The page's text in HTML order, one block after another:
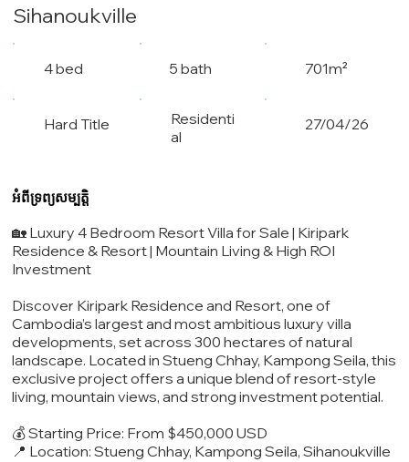
Sihanoukville
4 bed 5 bath 701m²
Hard Title
Residenti
al
27/04/26
អំពីទ្រព្យសម្បត្តិ
🏡 Luxury 4 Bedroom Resort Villa for Sale | Kiripark
Residence & Resort | Mountain Living & High ROI
Investment
Discover Kiripark Residence and Resort, one of
Cambodia’s largest and most ambitious luxury villa
developments, set across 300 hectares of natural
landscape. Located in Stueng Chhay, Kampong Seila, this
exclusive project offers a unique blend of resort-style
living, mountain views, and strong investment potential.
💰 Starting Price: From $450,000 USD
📍 Location: Stueng Chhay, Kampong Seila, Sihanoukville